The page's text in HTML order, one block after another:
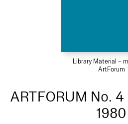
Library Material –
ArtForum
ARTFORUM No. 4
1980